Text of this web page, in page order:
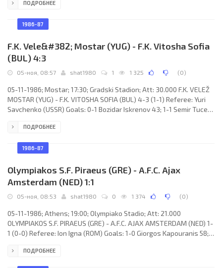
Nazario “Pato” YÁÑEZ Candia 104; 2-2 Steve Buxton 107.
Salathiel, Mike Williams, Joe Cooke, Shaun Cunnington, Paul
ПОДРОБНЕЕ
1986-87
F.K. Vele&#382; Mostar (YUG) - F.K. Vitosha Sofia
(BUL) 4:3
05-ноя, 08:57 shat1980 1 1 325 (0)
05-11-1986; Mostar; 17:30; Gradski Stadion; Att: 30.000 F.K. VELEŽ
MOSTAR (YUG) - F.K. VITOSHA SOFIA (BUL) 4-3 (1-1) Referee: Yuri
Savchenko (USSR) Goals: 0-1 Bozidar Iskrenov 43; 1-1 Semir Tuce
Tuce 85; 3-3 Vladimir Gudelj 86; 4-3 Vladimir Matijević 89. F.K.
Goran Jurić, Draženko Prskalo, Vladimir
ПОДРОБНЕЕ
1986-87
Olympiakos S.F. Piraeus (GRE) - A.F.C. Ajax
Amsterdam (NED) 1:1
05-ноя, 08:53 shat1980 0 1 374 (0)
05-11-1986; Athens; 19:00; Olympiako Stadio; Att: 21.000
OLYMPIAKOS S.F. PIRAEUS (GRE) - A.F.C. AJAX AMSTERDAM (NED) 1-
1 (0-0) Referee: Ion Igna (ROM) Goals: 1-0 Giorgos Kapouranis 58;
Dimitris Skounas, Vasilis Papachristou, Giorgos Togias, Alexis
ПОДРОБНЕЕ